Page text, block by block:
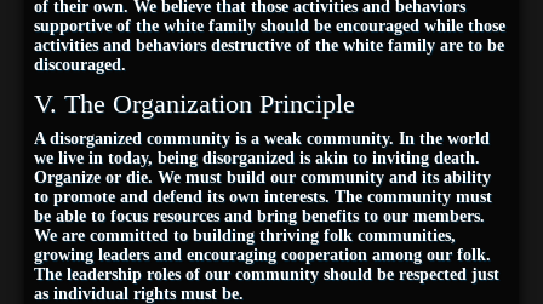
of their own. We believe that those activities and behaviors
supportive of the white family should be encouraged while those
activities and behaviors destructive of the white family are to be
discouraged.
V. The Organization Principle
A disorganized community is a weak community. In the world
we live in today, being disorganized is akin to inviting death.
Organize or die. We must build our community and its ability
to promote and defend its own interests. The community must
be able to focus resources and bring benefits to our members.
We are committed to building thriving folk communities,
growing leaders and encouraging cooperation among our folk.
The leadership roles of our community should be respected just
as individual rights must be.